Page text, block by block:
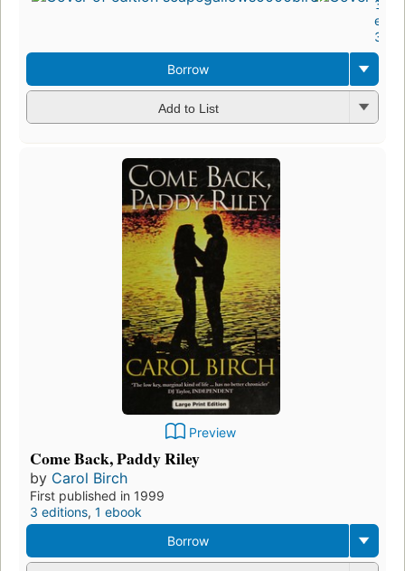
3
3
Borrow
Add to List
Preview
Come Back, Paddy Riley
by Carol Birch
First published in 1999
3 editions, 1 ebook
Borrow